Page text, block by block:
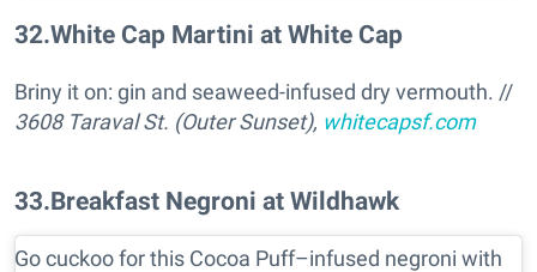
32.White Cap Martini at White Cap
Briny it on: gin and seaweed-infused dry vermouth. //
3608 Taraval St. (Outer Sunset), whitecapsf.com
33.Breakfast Negroni at Wildhawk
Go cuckoo for this Cocoa Puff–infused negroni with